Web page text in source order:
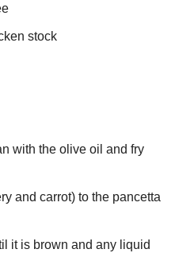
stock
with the olive oil and fry
and carrot) to the pancetta
it is brown and any liquid